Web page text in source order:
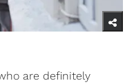
are definitely